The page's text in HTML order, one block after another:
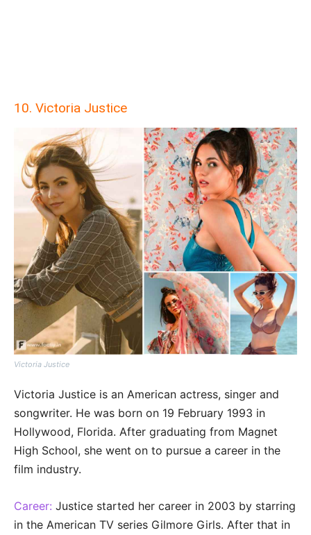
10. Victoria Justice
Victoria Justice
Victoria Justice is an American actress, singer and
songwriter. He was born on 19 February 1993 in
Hollywood, Florida. After graduating from Magnet
High School, she went on to pursue a career in the
film industry.
Career: Justice started her career in 2003 by starring
in the American TV series Gilmore Girls. After that in